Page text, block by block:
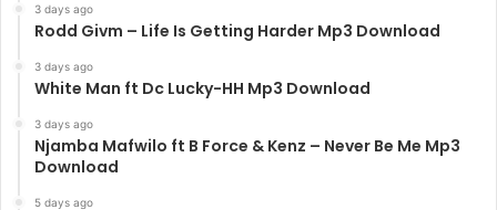
3 days ago
Rodd Givm – Life Is Getting Harder Mp3 Download
3 days ago
White Man ft Dc Lucky-HH Mp3 Download
3 days ago
Njamba Mafwilo ft B Force & Kenz – Never Be Me Mp3
Download
5 days ago